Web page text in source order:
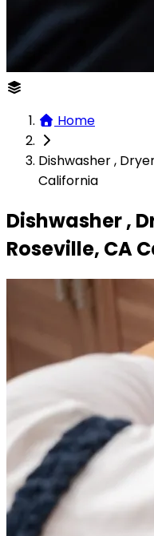
Home
Dishwasher ,
California
Dishwasher ,
Roseville, CA